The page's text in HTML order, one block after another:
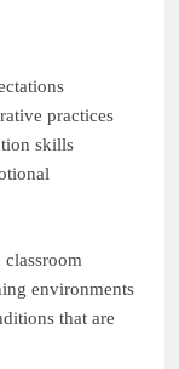
practices
skills
environments
that are